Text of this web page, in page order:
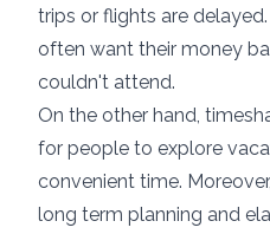
trips or flights are
often want their money
couldn't attend.
On the other hand,
for people to explore
convenient time.
long term planning and